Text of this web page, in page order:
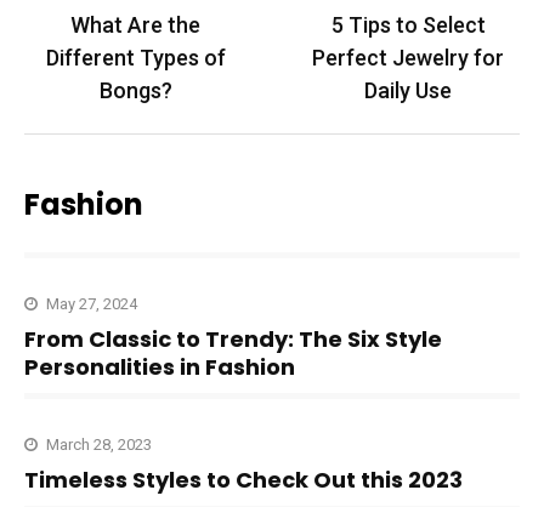
navigation
What Are the
Different Types of
Bongs?
5 Tips to Select
Perfect Jewelry for
Daily Use
Fashion
May 27, 2024
From Classic to Trendy: The Six Style
Personalities in Fashion
March 28, 2023
Timeless Styles to Check Out this 2023